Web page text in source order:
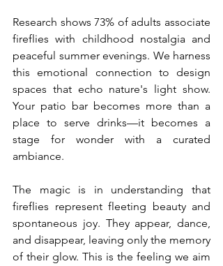
Research shows 73% of adults associate
fireflies with childhood nostalgia and
peaceful summer evenings. We harness
this emotional connection to design
spaces that echo nature's light show.
Your patio bar becomes more than a
place to serve drinks—it becomes a
stage for wonder with a curated
ambiance.
The magic is in understanding that
fireflies represent fleeting beauty and
spontaneous joy. They appear, dance,
and disappear, leaving only the memory
of their glow. This is the feeling we aim